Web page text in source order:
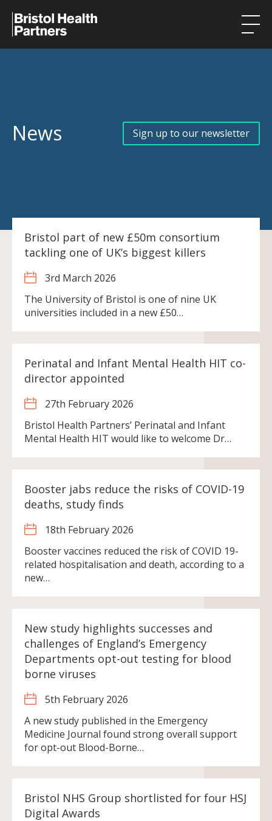
Contact
News Sign up to our newsletter
Bristol part of new £50m consortium
tackling one of UK’s biggest killers
3rd March 2026
The University of Bristol is one of nine UK
universities included in a new £50…
Perinatal and Infant Mental Health HIT co-
director appointed
27th February 2026
Bristol Health Partners’ Perinatal and Infant
Mental Health HIT would like to welcome Dr…
Booster jabs reduce the risks of COVID-19
deaths, study finds
18th February 2026
Booster vaccines reduced the risk of COVID 19-
related hospitalisation and death, according to a
new…
New study highlights successes and
challenges of England’s Emergency
Departments opt-out testing for blood
borne viruses
5th February 2026
A new study published in the Emergency
Medicine Journal found strong overall support
for opt-out Blood-Borne…
Bristol NHS Group shortlisted for four HSJ
Digital Awards